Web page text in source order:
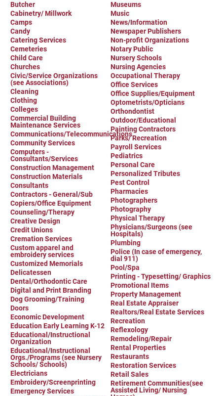
Butcher
Cabinetry/ Millwork
Camps
Candy
Catering Services
Cemeteries
Child Care
Churches
Civic/Service Organizations
(see Associations)
Cleaning
Clothing
Colleges
Commercial Building
Maintenance Services
Communications/Telecommunications
Community Services
Computers -
Consultants/Services
Construction Management
Construction Materials
Consultants
Contractors - General/Sub
Copiers/Office Equipment
Counseling/Therapy
Creative Design
Credit Unions
Cremation Services
Custom apparel and
embroidery services
Customized Memorials
Delicatessen
Dental/Orthodontic Care
Digital and Print Branding
Dog Grooming/Training
Doors
Economic Development
Education Early Learning K-12
Educational/Instructional
Organization
Educational/Instructional
Orgs./Programs (see Nursery
Schools/ Schools)
Electricians
Embroidery/Screenprinting
Emergency Services
Museums
Music
News/Information
Newspaper Publishers
Non-profit Organizations
Notary Public
Nursery Schools
Nursing Agencies
Occupational Therapy
Office Services
Office Supplies/Equipment
Optometrists/Opticians
Orthondontist
Outdoor/Educational
Painting Contractors
Parks/ Recreation
Payroll Services
Pediatrics
Personal Care
Personalized Tributes
Pest Control
Pharmacies
Photographers
Photography
Physical Therapy
Physicians/Surgeons (see
Hospitals)
Plumbing
Police (In case of emergency,
dial 911)
Pool/Spa
Printing - Typesetting/ Graphics
Promotional Items
Property Management
Real Estate Appraiser
Realtors/Real Estate Services
Recreation
Reflexology
Remodeling/Repair
Rental Properties
Restaurants
Restoration Services
Retail Sales
Retirement Communities(see
Assisted Living/ Nursing